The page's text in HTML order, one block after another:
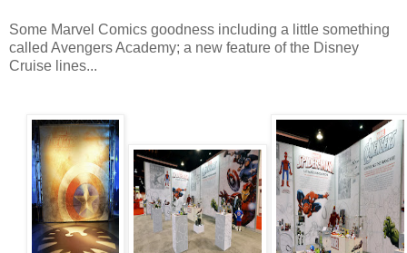
Some Marvel Comics goodness including a little something
called Avengers Academy; a new feature of the Disney
Cruise lines...